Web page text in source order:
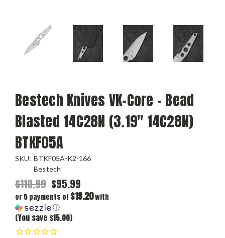
Bestech Knives VK-Core - Bead
Blasted 14C28N (3.19" 14C28N)
BTKF05A
SKU: BTKF05A-K2-166
Bestech
$110.99 $95.99
or 5 payments of $19.20with
ⓘ
(You save $15.00)